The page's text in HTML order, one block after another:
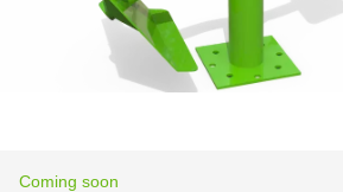
Coming soon